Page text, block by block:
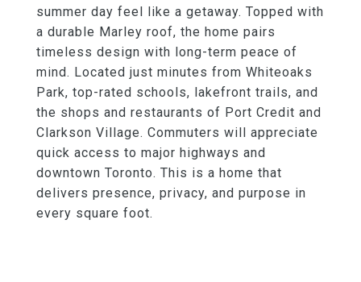
summer day feel like a getaway. Topped with
a durable Marley roof, the home pairs
timeless design with long-term peace of
mind. Located just minutes from Whiteoaks
Park, top-rated schools, lakefront trails, and
the shops and restaurants of Port Credit and
Clarkson Village. Commuters will appreciate
quick access to major highways and
downtown Toronto. This is a home that
delivers presence, privacy, and purpose in
every square foot.